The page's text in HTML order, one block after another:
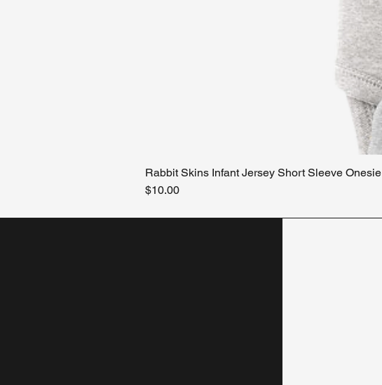
Rabbit Skins Infant Jersey Short Sleeve Onesie
Price
$10.00